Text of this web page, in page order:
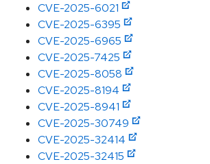
CVE-2025-6021
CVE-2025-6395
CVE-2025-6965
CVE-2025-7425
CVE-2025-8058
CVE-2025-8194
CVE-2025-8941
CVE-2025-30749
CVE-2025-32414
CVE-2025-32415